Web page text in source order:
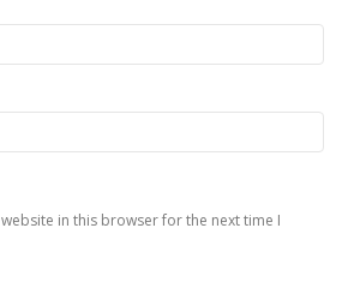
in this browser for the next time I